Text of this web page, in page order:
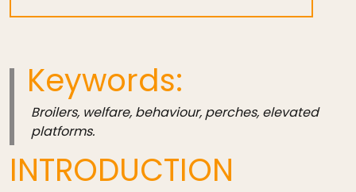
Keywords:
Broilers, welfare, behaviour, perches, elevated
platforms.
INTRODUCTION